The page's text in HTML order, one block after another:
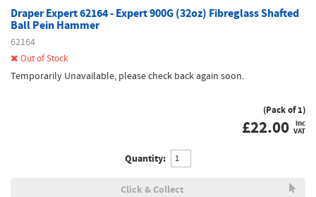
Draper Expert 62164 - Expert 900G (32oz) Fibreglass Shafted
Ball Pein Hammer
62164
Out of Stock
Temporarily Unavailable, please check back again soon.
(Pack of 1)
£22.00 inc
VAT
Quantity:
Click & Collect